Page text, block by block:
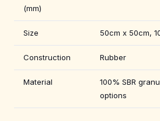
(mm)
Size 50cm x 50cm,
Construction Rubber
Material
100% SBR
options